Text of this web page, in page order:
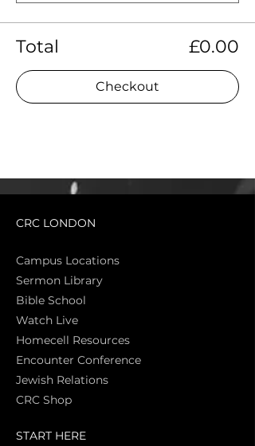
Total £0.00
Checkout
CRC LONDON
Campus Locations
Sermon Library
Bible School
Watch Live
Homecell Resources
Encounter Conference
Jewish Relations
CRC Shop
START HERE